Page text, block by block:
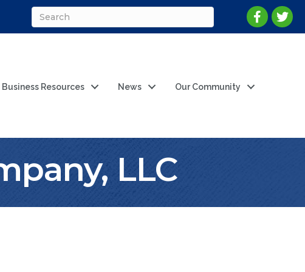
Business Resources News Our Community
LLC